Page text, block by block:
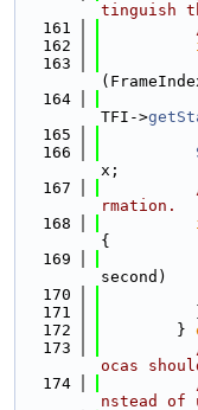
tinguish
  161
  162
  163
  164
TFI->
  165
  166
x;
  167
rmation.
  168
{
  169
second)
  170
  171
  172
        }
  173
ocas
  174
nstead of